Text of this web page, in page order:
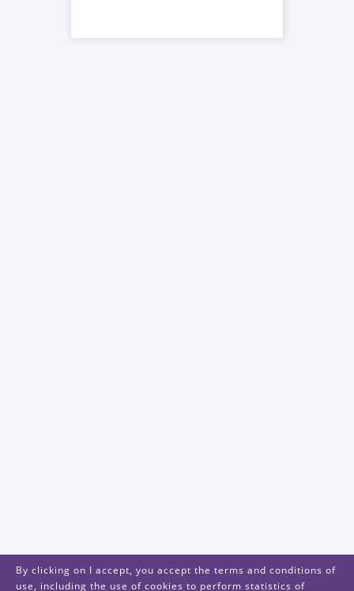
By clicking on I accept, you accept the terms and conditions of
use, including the use of cookies to perform statistics of